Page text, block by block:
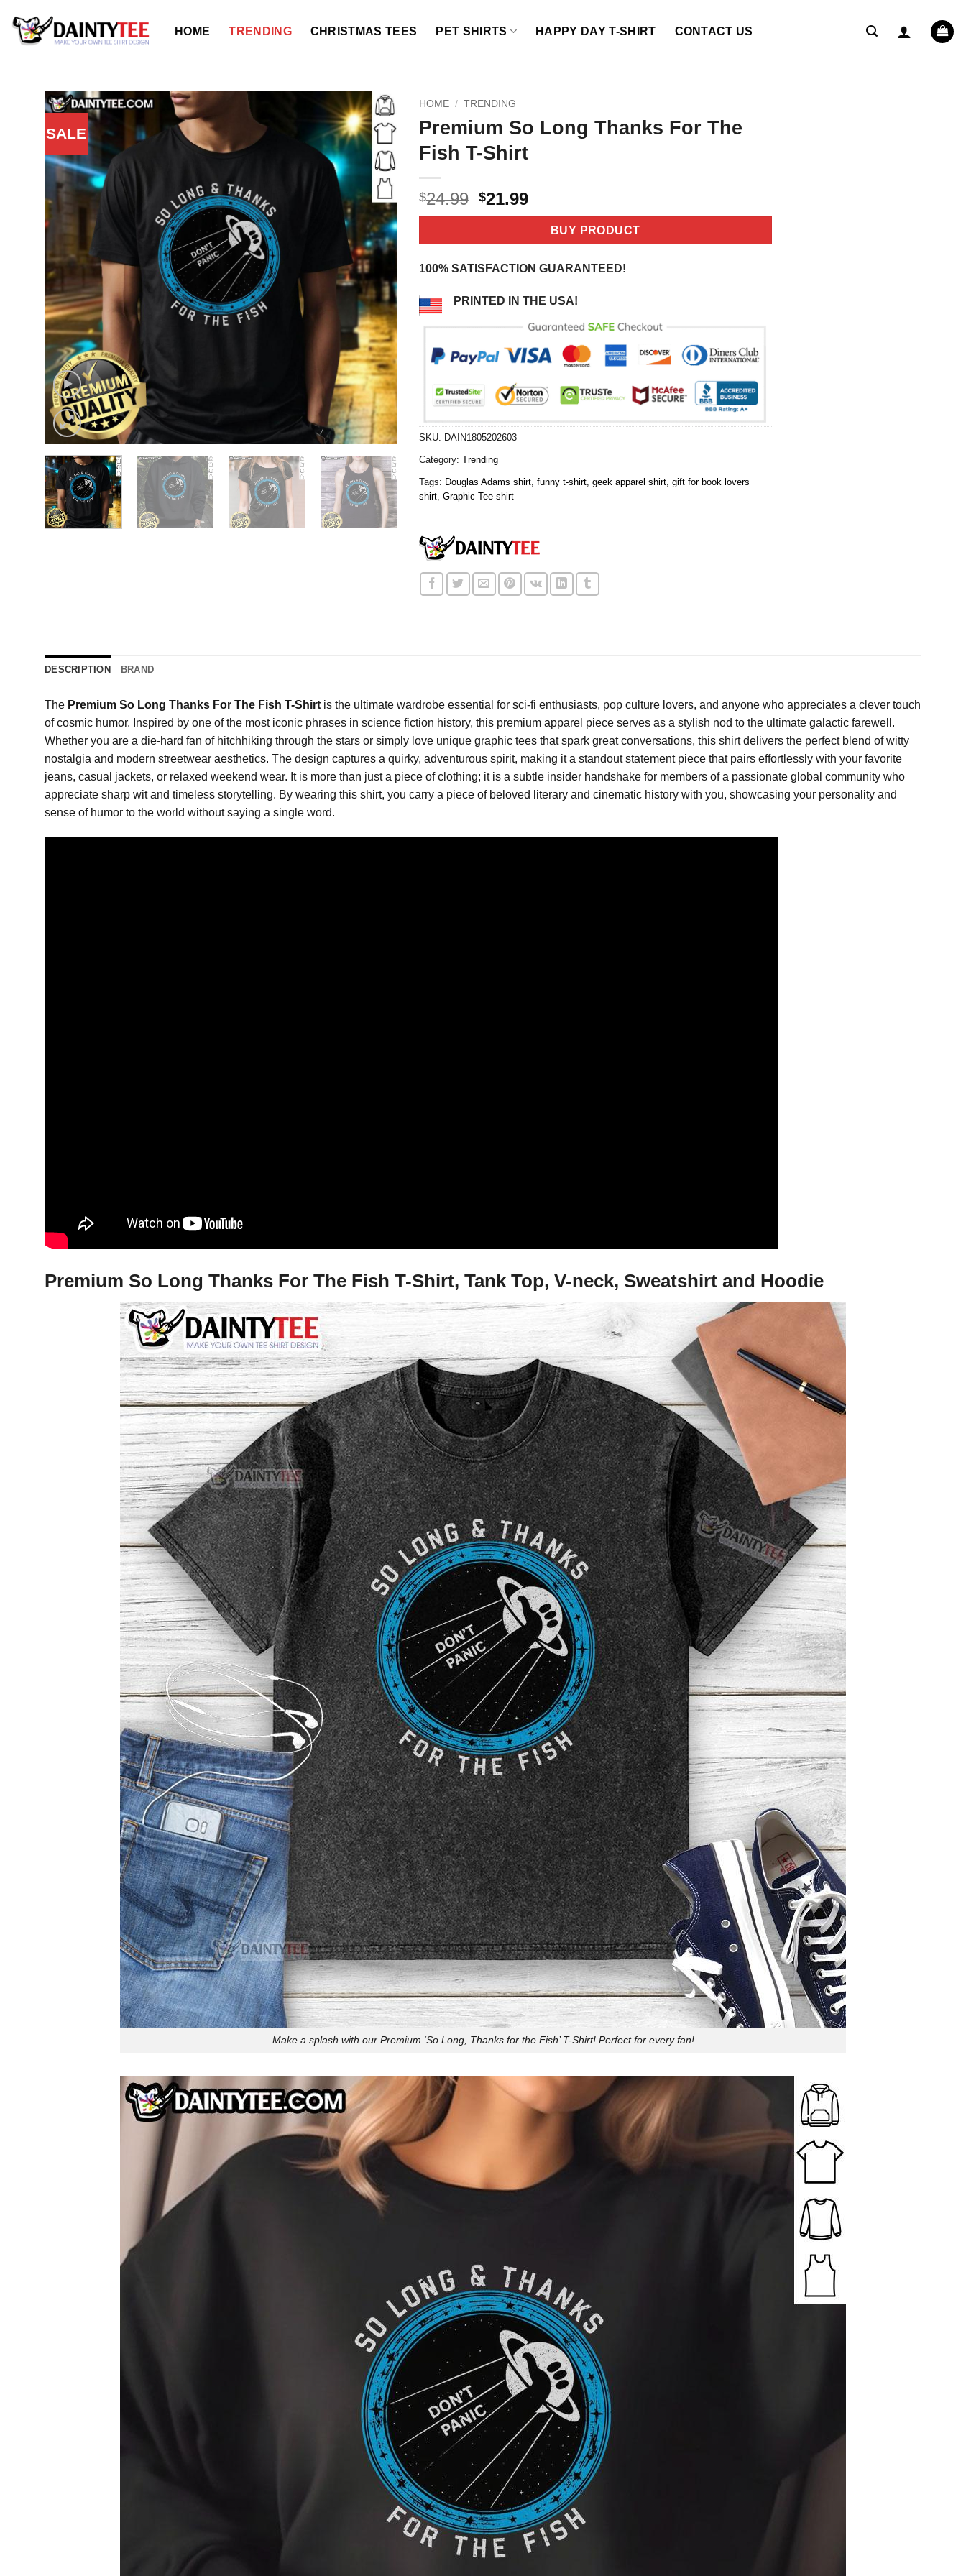
content
HOME TRENDING CHRISTMAS TEES PET SHIRTS HAPPY DAY T-SHIRT CONTACT US
SALE
HOME / TRENDING
Premium So Long Thanks For The
Fish T-Shirt
$24.99 Original
price
$24.99.
$21.99Current
price
$21.99.
BUY PRODUCT
100% SATISFACTION GUARANTEED!
PRINTED IN THE USA!
SKU: DAIN1805202603
Category: Trending
Tags: Douglas Adams shirt, funny t-shirt, geek apparel shirt, gift for book lovers
shirt, Graphic Tee shirt
DESCRIPTION BRAND
The Premium So Long Thanks For The Fish T-Shirt is the ultimate wardrobe essential for sci-fi enthusiasts, pop culture lovers, and anyone who appreciates a clever touch
of cosmic humor. Inspired by one of the most iconic phrases in science fiction history, this premium apparel piece serves as a stylish nod to the ultimate galactic farewell.
Whether you are a die-hard fan of hitchhiking through the stars or simply love unique graphic tees that spark great conversations, this shirt delivers the perfect blend of witty
nostalgia and modern streetwear aesthetics. The design captures a quirky, adventurous spirit, making it a standout statement piece that pairs effortlessly with your favorite
jeans, casual jackets, or relaxed weekend wear. It is more than just a piece of clothing; it is a subtle insider handshake for members of a passionate global community who
appreciate sharp wit and timeless storytelling. By wearing this shirt, you carry a piece of beloved literary and cinematic history with you, showcasing your personality and
sense of humor to the world without saying a single word.
Premium So Long Thanks For The Fish T-Shirt, Tank Top, V-neck, Sweatshirt and Hoodie
Make a splash with our Premium ‘So Long, Thanks for the Fish’ T-Shirt! Perfect for every fan!